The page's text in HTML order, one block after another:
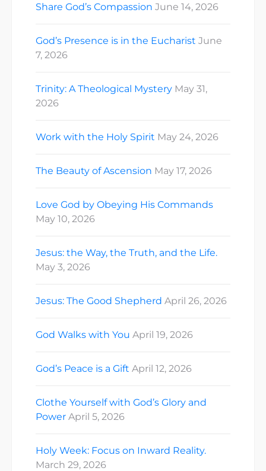
Share God’s Compassion June 14, 2026
God’s Presence is in the Eucharist June
7, 2026
Trinity: A Theological Mystery May 31,
2026
Work with the Holy Spirit May 24, 2026
The Beauty of Ascension May 17, 2026
Love God by Obeying His Commands
May 10, 2026
Jesus: the Way, the Truth, and the Life.
May 3, 2026
Jesus: The Good Shepherd April 26, 2026
God Walks with You April 19, 2026
God’s Peace is a Gift April 12, 2026
Clothe Yourself with God’s Glory and
Power April 5, 2026
Holy Week: Focus on Inward Reality.
March 29, 2026